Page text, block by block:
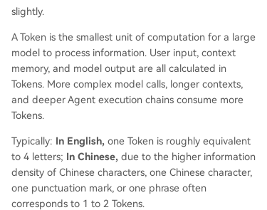
slightly.
A Token is the smallest unit of computation for a large
model to process information. User input, context
memory, and model output are all calculated in
Tokens. More complex model calls, longer contexts,
and deeper Agent execution chains consume more
Tokens.
Typically: In English, one Token is roughly equivalent
to 4 letters; In Chinese, due to the higher information
density of Chinese characters, one Chinese character,
one punctuation mark, or one phrase often
corresponds to 1 to 2 Tokens.